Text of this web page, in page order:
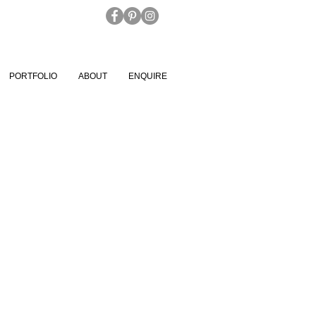
PORTFOLIO ABOUT ENQUIRE